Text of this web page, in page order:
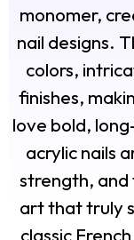
monomer,
nail designs.
colors,
finishes,
love bold,
acrylic nails
strength,
art that truly
classic